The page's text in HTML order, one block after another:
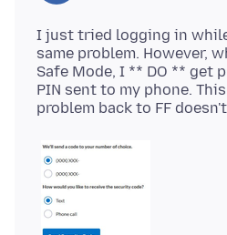
I just tried logging in
same problem. However,
Safe Mode, I ** DO ** get
PIN sent to my phone.